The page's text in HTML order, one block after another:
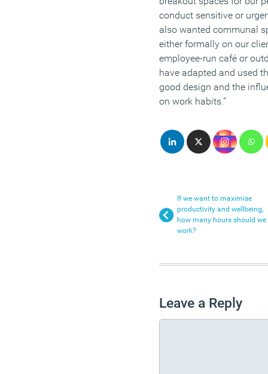
conduct sensitive or
also wanted communal
either formally on our
employee-run café or
have adapted and used
good design and the
on work habits.”
If we want to maximise
productivity and wellbeing,
how many hours should we
work?
Leave a Reply